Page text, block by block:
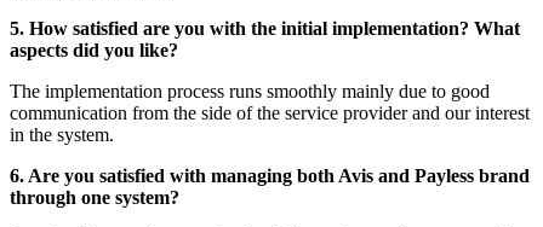
5. How satisfied are you with the initial implementation? What
aspects did you like?
The implementation process runs smoothly mainly due to good
communication from the side of the service provider and our interest
in the system.
6. Are you satisfied with managing both Avis and Payless brand
through one system?